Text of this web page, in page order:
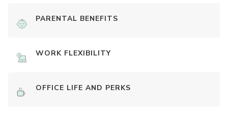
PARENTAL BENEFITS
WORK FLEXIBILITY
OFFICE LIFE AND PERKS